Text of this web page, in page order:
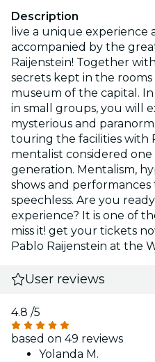
Description
live a unique experience
accompanied by the
Raijenstein! Together
secrets kept in the
museum of the capital.
in small groups, you will
mysterious and
touring the facilities with
mentalist considered
generation. Mentalism,
shows and
speechless. Are you
experience? It is one of
miss it! get your tickets
Pablo Raijenstein at the
User reviews
4.8 /5
based on 49 reviews
Yolanda M.